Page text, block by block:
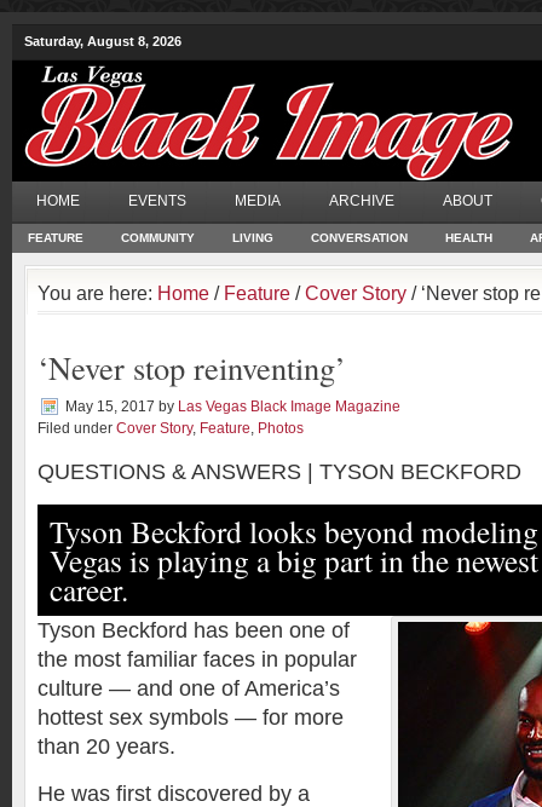
Saturday, August 8, 2026
HOME EVENTS MEDIA ARCHIVE ABOUT
FEATURE COMMUNITY LIVING CONVERSATION HEALTH
You are here: Home / Feature /Cover Story / ‘Never stop
‘Never stop reinventing’
May 15, 2017 by Las Vegas Black Image Magazine
Filed under Cover Story, Feature, Photos
QUESTIONS & ANSWERS | TYSON BECKFORD
Tyson Beckford looks beyond
Vegas is playing a big part in the
career.
Tyson Beckford has been one of
the most familiar faces in popular
culture — and one of America’s
hottest sex symbols — for more
than 20 years.
He was first discovered by a